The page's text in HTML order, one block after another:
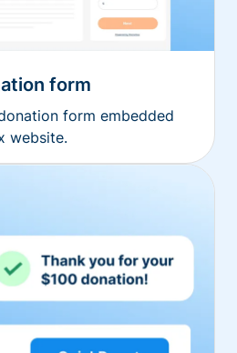
form
form embedded
website.